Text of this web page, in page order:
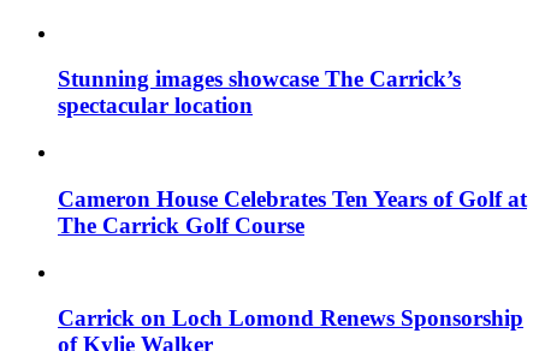
Stunning images showcase The Carrick’s
spectacular location
Cameron House Celebrates Ten Years of Golf at
The Carrick Golf Course
Carrick on Loch Lomond Renews Sponsorship
of Kylie Walker